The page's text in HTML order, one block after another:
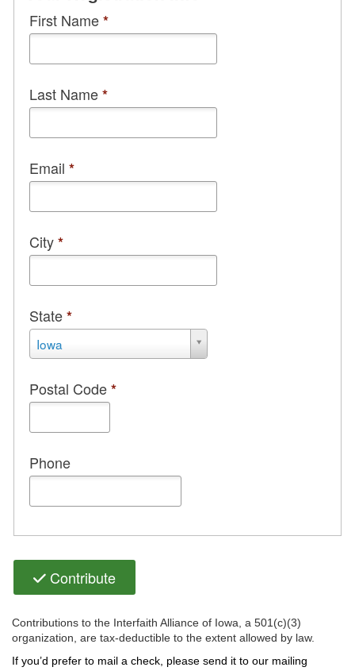
First Name*
Last Name*
Email *
City*
State*
Iowa
State
*
Postal Code*
Phone
Contribute
Contributions to the Interfaith Alliance of Iowa, a 501(c)(3)
organization, are tax-deductible to the extent allowed by law.
If you’d prefer to mail a check, please send it to our mailing